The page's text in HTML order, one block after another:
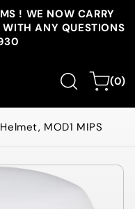
! WE NOW CARRY
ANY QUESTIONS
Cart(0)
0
items
MOD1 MIPS